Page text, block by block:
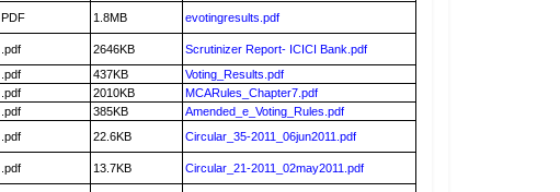
PDF 1.8MB evotingresults.pdf
.pdf 2646KB
Scrutinizer Report- ICICI Bank.pdf
.pdf 437KB
Voting_Results.pdf
.pdf 2010KB
MCARules_Chapter7.pdf
.pdf 385KB
Amended_e_Voting_Rules.pdf
.pdf 22.6KB Circular_35-2011_06jun2011.pdf
.pdf 13.7KB Circular_21-2011_02may2011.pdf